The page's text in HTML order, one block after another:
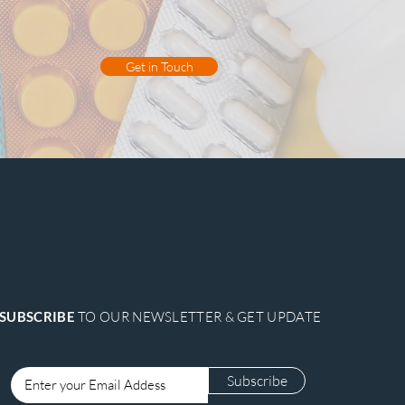
Get in Touch
SUBSCRIBETO OUR NEWSLETTER & GET UPDATE
Login Subscribe